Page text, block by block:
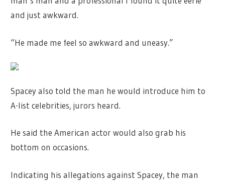
and just awkward.
“He made me feel so awkward and uneasy.”
Spacey also told the man he would introduce him to
A-list celebrities, jurors heard.
He said the American actor would also grab his
bottom on occasions.
Indicating his allegations against Spacey, the man